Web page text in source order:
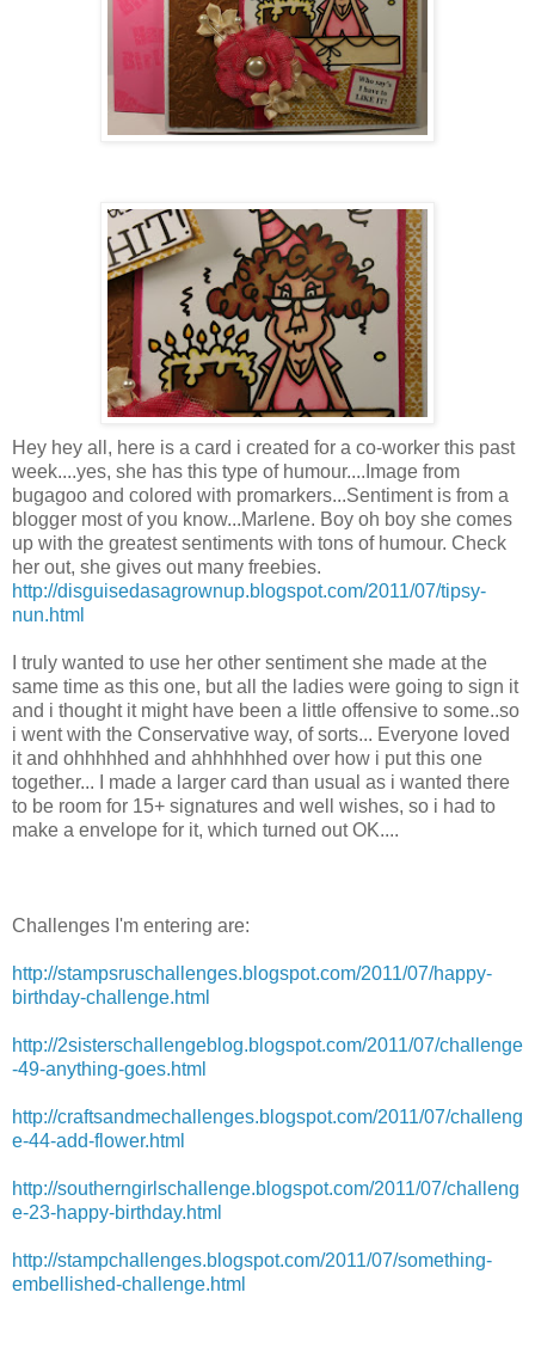
Hey hey all, here is a card i created for a co-worker this past
week....yes, she has this type of humour....Image from
bugagoo and colored with promarkers...Sentiment is from a
blogger most of you know...Marlene. Boy oh boy she comes
up with the greatest sentiments with tons of humour. Check
her out, she gives out many freebies.
http://disguisedasagrownup.blogspot.com/2011/07/tipsy-
nun.html
I truly wanted to use her other sentiment she made at the
same time as this one, but all the ladies were going to sign it
and i thought it might have been a little offensive to some..so
i went with the Conservative way, of sorts... Everyone loved
it and ohhhhhed and ahhhhhhed over how i put this one
together... I made a larger card than usual as i wanted there
to be room for 15+ signatures and well wishes, so i had to
make a envelope for it, which turned out OK....
Challenges I'm entering are:
http://stampsruschallenges.blogspot.com/2011/07/happy-
birthday-challenge.html
http://2sisterschallengeblog.blogspot.com/2011/07/challenge
-49-anything-goes.html
http://craftsandmechallenges.blogspot.com/2011/07/challeng
e-44-add-flower.html
http://southerngirlschallenge.blogspot.com/2011/07/challeng
e-23-happy-birthday.html
http://stampchallenges.blogspot.com/2011/07/something-
embellished-challenge.html